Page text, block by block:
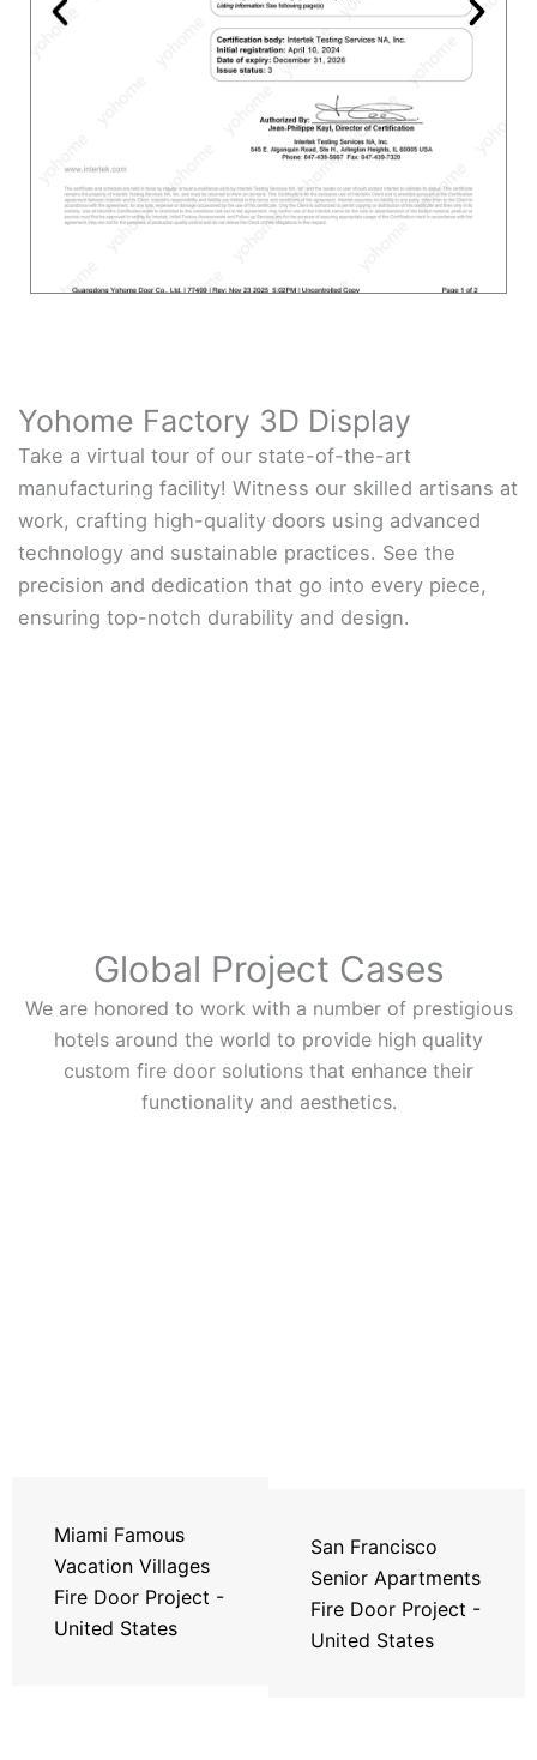
Yohome Factory 3D Display
Take a virtual tour of our state-of-the-art
manufacturing facility! Witness our skilled artisans at
work, crafting high-quality doors using advanced
technology and sustainable practices. See the
precision and dedication that go into every piece,
ensuring top-notch durability and design.
Global Project Cases
We are honored to work with a number of prestigious
hotels around the world to provide high quality
custom fire door solutions that enhance their
functionality and aesthetics.
Miami Famous
Vacation Villages
Fire Door Project -
United States
San Francisco
Senior Apartments
Fire Door Project -
United States